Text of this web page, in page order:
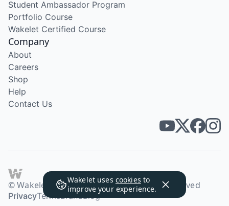
Wakelet uses cookies to
improve your experience.
Student Ambassador Program
Portfolio Course
Wakelet Certified Course
Company
About
Careers
Shop
Help
Contact Us
© Wakelet Technologies 2026. All rights reserved
PrivacyTermsBrandBlog